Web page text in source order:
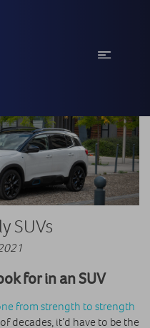
SUVs
for in an SUV
from strength to strength
decades, it’d have to be the